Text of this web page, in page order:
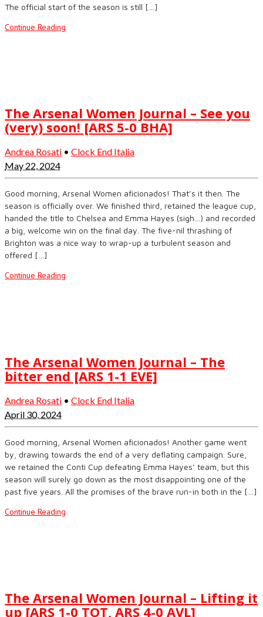
The official start of the season is still […]
Continue Reading
The Arsenal Women Journal – See you
(very) soon! [ARS 5-0 BHA]
Andrea Rosati • Clock End Italia
May 22, 2024
Good morning, Arsenal Women aficionados! That’s it then. The
season is officially over. We finished third, retained the league cup,
handed the title to Chelsea and Emma Hayes (sigh…) and recorded
a big, welcome win on the final day. The five-nil thrashing of
Brighton was a nice way to wrap-up a turbulent season and
offered […]
Continue Reading
The Arsenal Women Journal – The
bitter end [ARS 1-1 EVE]
Andrea Rosati • Clock End Italia
April 30, 2024
Good morning, Arsenal Women aficionados! Another game went
by, drawing towards the end of a very deflating campaign. Sure,
we retained the Conti Cup defeating Emma Hayes’ team, but this
season will surely go down as the most disappointing one of the
past five years. All the promises of the brave run-in both in the […]
Continue Reading
The Arsenal Women Journal – Lifting it
up [ARS 1-0 TOT, ARS 4-0 AVL]